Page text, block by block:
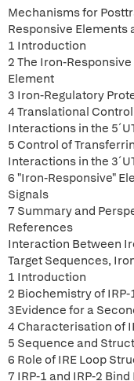
Mechanisms for
Responsive Elements
1 Introduction
2 The Iron-
Element
3 Iron-Regulatory
4 Translational
Interactions in the
5 Control of
Interactions in the
6 "Iron-Responsive"
Signals
7 Summary and
References
Interaction Between
Target Sequences,
1 Introduction
2 Biochemistry of IRP-
3Evidence for a
4 Characterisation of
5 Sequence and
6 Role of IRE Loop
7 IRP-1 and IRP-2